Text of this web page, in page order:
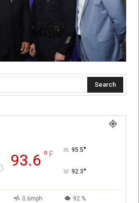
Search
93.6 ° F 95.5°
92.3°
0.6mph 92 %